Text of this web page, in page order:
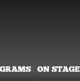
ON STAGE